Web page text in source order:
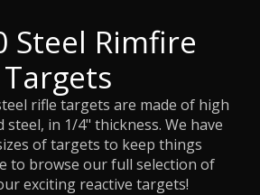
Steel Rimfire
Targets
rifle targets are made of high
steel, in 1/4" thickness. We have
of targets to keep things
to browse our full selection of
exciting reactive targets!